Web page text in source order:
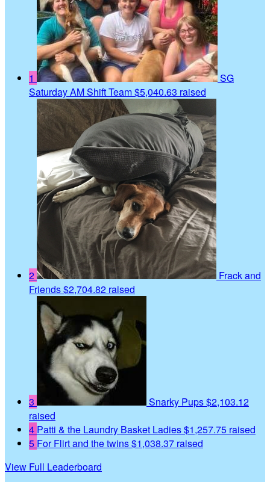
1
SG
Saturday AM Shift Team$5,040.63 raised
2
Frack and
Friends$2,704.82 raised
3 Snarky Pups$2,103.12
raised
4 Patti & the Laundry Basket Ladies$1,257.75 raised
5 For Flirt and the twins$1,038.37 raised
View Full Leaderboard